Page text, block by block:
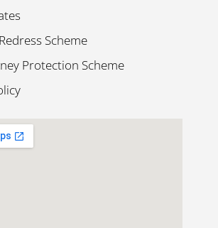
Scheme
Protection Scheme